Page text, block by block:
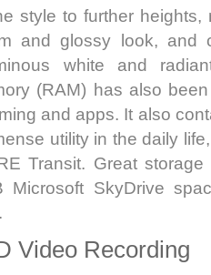
style to further
and glossy look, and
white and
(RAM) has also
and apps. It also
utility in the daily
Transit. Great
Microsoft SkyDrive
Video Recording